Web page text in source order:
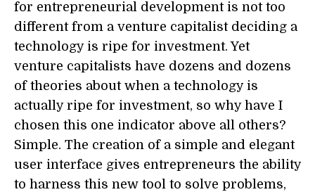
for entrepreneurial development is not too
different from a venture capitalist deciding a
technology is ripe for investment. Yet
venture capitalists have dozens and dozens
of theories about when a technology is
actually ripe for investment, so why have I
chosen this one indicator above all others?
Simple. The creation of a simple and elegant
user interface gives entrepreneurs the ability
to harness this new tool to solve problems,